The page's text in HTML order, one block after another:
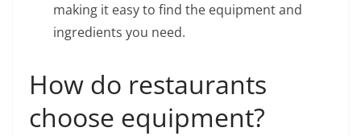
making it easy to find the equipment and
ingredients you need.
How do restaurants
choose equipment?